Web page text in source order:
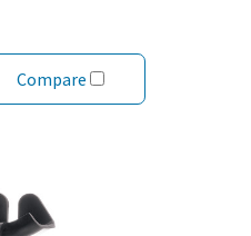
Compare